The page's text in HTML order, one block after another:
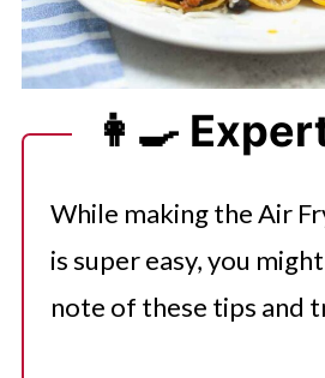
👩‍🍳
While making the Air
is super easy, you
note of these tips and